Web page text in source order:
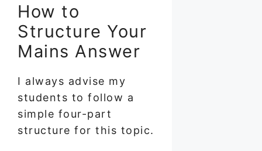
How to
Structure Your
Mains Answer
I always advise my
students to follow a
simple four-part
structure for this topic.